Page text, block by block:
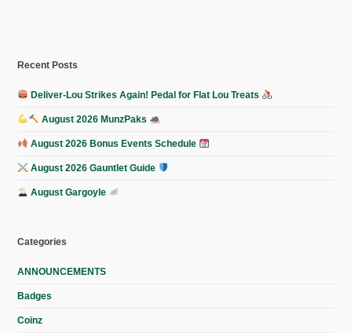
Recent Posts
Deliver-Lou Strikes Again! Pedal for Flat Lou Treats
August 2026 MunzPaks
August 2026 Bonus Events Schedule
August 2026 Gauntlet Guide
August Gargoyle
Categories
ANNOUNCEMENTS
Badges
Coinz